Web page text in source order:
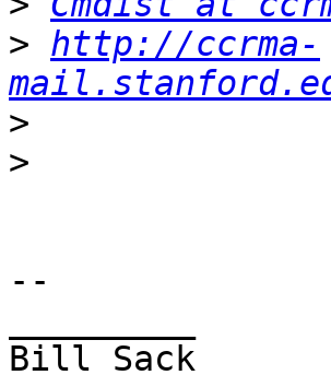
> http://ccrma-
>
>
--